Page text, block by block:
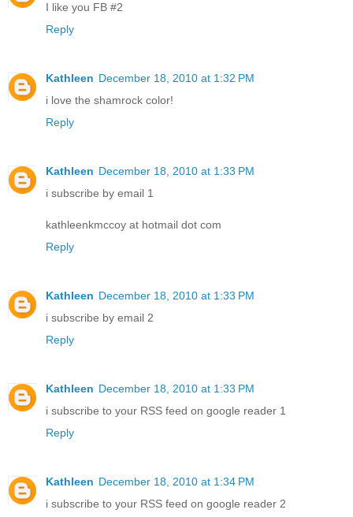
I like you FB #2
Reply
Kathleen December 18, 2010 at 1:32 PM
i love the shamrock color!
Reply
Kathleen December 18, 2010 at 1:33 PM
i subscribe by email 1
kathleenkmccoy at hotmail dot com
Reply
Kathleen December 18, 2010 at 1:33 PM
i subscribe by email 2
Reply
Kathleen December 18, 2010 at 1:33 PM
i subscribe to your RSS feed on google reader 1
Reply
Kathleen December 18, 2010 at 1:34 PM
i subscribe to your RSS feed on google reader 2